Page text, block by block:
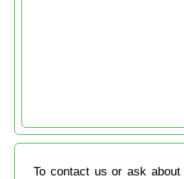
To contact us or ask